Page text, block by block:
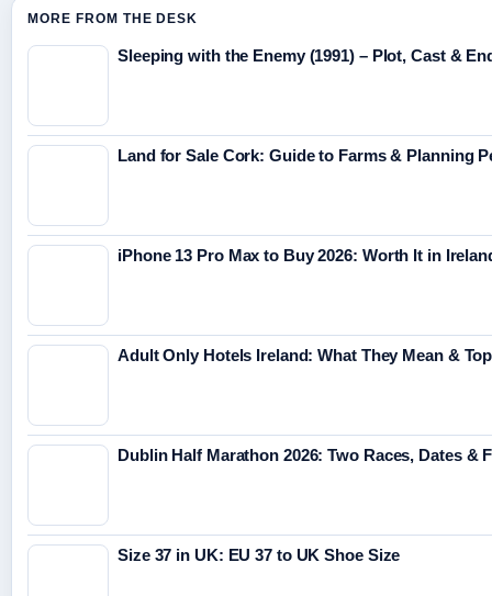
MORE FROM THE DESK
Sleeping with the Enemy (1991) – Plot, Cast &
Land for Sale Cork: Guide to Farms & Planning
iPhone 13 Pro Max to Buy 2026: Worth It in
Adult Only Hotels Ireland: What They Mean &
Dublin Half Marathon 2026: Two Races, Dates &
Size 37 in UK: EU 37 to UK Shoe Size